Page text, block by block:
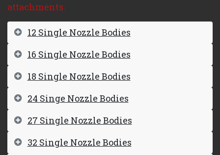
attachments.
12 Single Nozzle Bodies
16 Single Nozzle Bodies
18 Single Nozzle Bodies
24 Singe Nozzle Bodies
27 Single Nozzle Bodies
32 Single Nozzle Bodies